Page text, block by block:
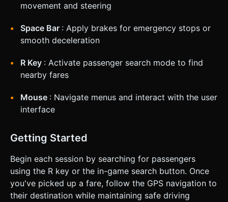
movement and steering
Space Bar : Apply brakes for emergency stops or
smooth deceleration
R Key : Activate passenger search mode to find
nearby fares
Mouse : Navigate menus and interact with the user
interface
Getting Started
Begin each session by searching for passengers
using the R key or the in-game search button. Once
you've picked up a fare, follow the GPS navigation to
their destination while maintaining safe driving